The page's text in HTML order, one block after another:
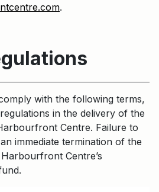
.
with the following terms,
in the delivery of the
Centre. Failure to
immediate termination of the
Centre’s